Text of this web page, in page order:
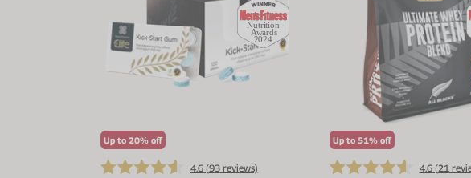
Up to 20% off
4.6 (93reviews)
Up to 51% off
4.6 (21